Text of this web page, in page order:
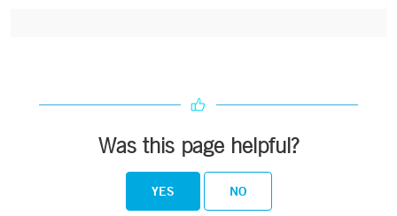
Was this page helpful?
YES NO